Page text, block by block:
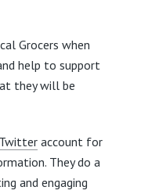
Grocers when
help to support
they will be
Twitteraccount for
They do a
and engaging